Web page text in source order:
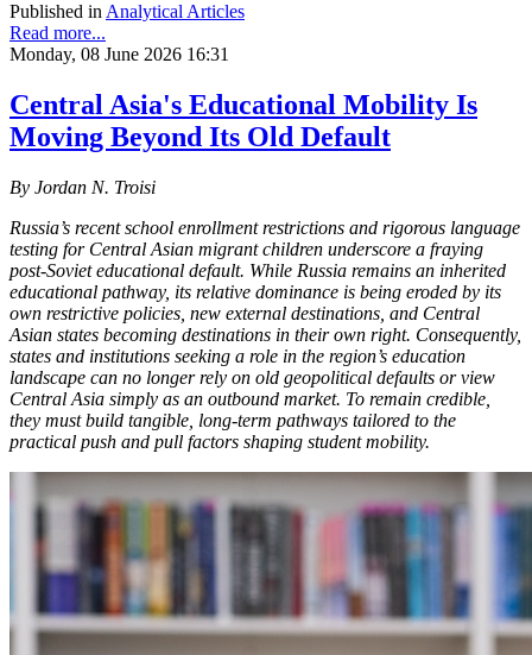
Published inAnalytical Articles
Read more...
Monday, 08 June 2026 16:31
Central Asia's Educational Mobility Is
Moving Beyond Its Old Default
By Jordan N. Troisi
Russia’s recent school enrollment restrictions and rigorous language
testing for Central Asian migrant children underscore a fraying
post-Soviet educational default. While Russia remains an inherited
educational pathway, its relative dominance is being eroded by its
own restrictive policies, new external destinations, and Central
Asian states becoming destinations in their own right. Consequently,
states and institutions seeking a role in the region’s education
landscape can no longer rely on old geopolitical defaults or view
Central Asia simply as an outbound market. To remain credible,
they must build tangible, long-term pathways tailored to the
practical push and pull factors shaping student mobility.